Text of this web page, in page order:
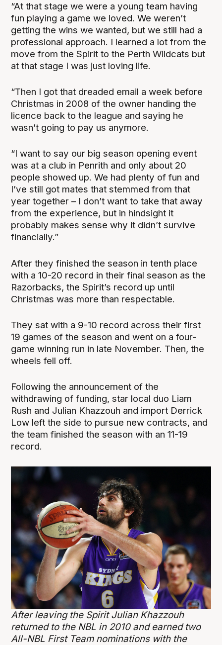
“At that stage we were a young team having
fun playing a game we loved. We weren’t
getting the wins we wanted, but we still had a
professional approach. I learned a lot from the
move from the Spirit to the Perth Wildcats but
at that stage I was just loving life.
“Then I got that dreaded email a week before
Christmas in 2008 of the owner handing the
licence back to the league and saying he
wasn’t going to pay us anymore.
“I want to say our big season opening event
was at a club in Penrith and only about 20
people showed up. We had plenty of fun and
I’ve still got mates that stemmed from that
year together – I don’t want to take that away
from the experience, but in hindsight it
probably makes sense why it didn’t survive
financially.”
After they finished the season in tenth place
with a 10-20 record in their final season as the
Razorbacks, the Spirit’s record up until
Christmas was more than respectable.
They sat with a 9-10 record across their first
19 games of the season and went on a four-
game winning run in late November. Then, the
wheels fell off.
Following the announcement of the
withdrawing of funding, star local duo Liam
Rush and Julian Khazzouh and import Derrick
Low left the side to pursue new contracts, and
the team finished the season with an 11-19
record.
After leaving the Spirit Julian Khazzouh
returned to the NBL in 2010 and earned two
All-NBL First Team nominations with the